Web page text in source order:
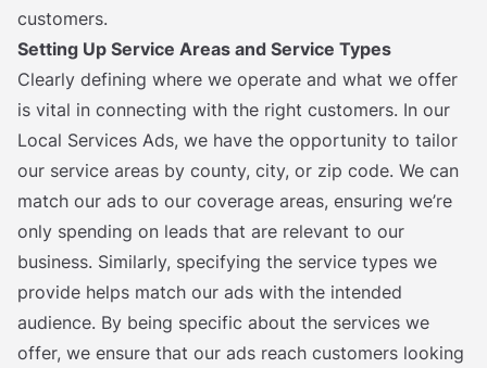
customers.
Setting Up Service Areas and Service Types
Clearly defining where we operate and what we offer
is vital in connecting with the right customers. In our
Local Services Ads, we have the opportunity to tailor
our service areas by county, city, or zip code. We can
match our ads to our coverage areas, ensuring we’re
only spending on leads that are relevant to our
business. Similarly, specifying the service types we
provide helps match our ads with the intended
audience. By being specific about the services we
offer, we ensure that our ads reach customers looking